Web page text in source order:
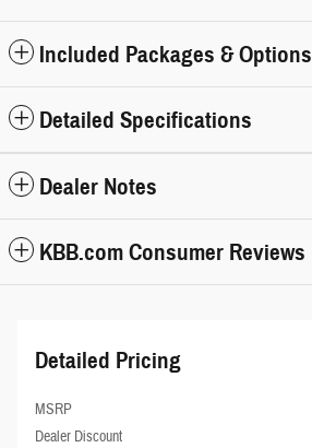
Included Packages & Options
Detailed Specifications
Dealer Notes
KBB.com Consumer Reviews
Detailed Pricing
MSRP
Dealer Discount